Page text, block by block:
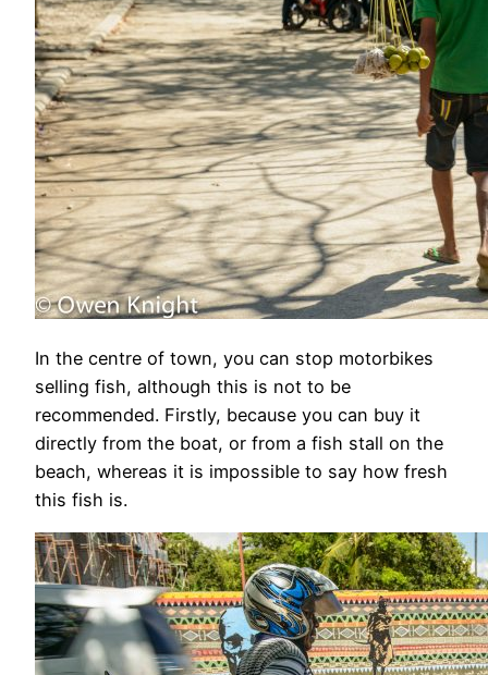
In the centre of town, you can stop motorbikes
selling fish, although this is not to be
recommended. Firstly, because you can buy it
directly from the boat, or from a fish stall on the
beach, whereas it is impossible to say how fresh
this fish is.